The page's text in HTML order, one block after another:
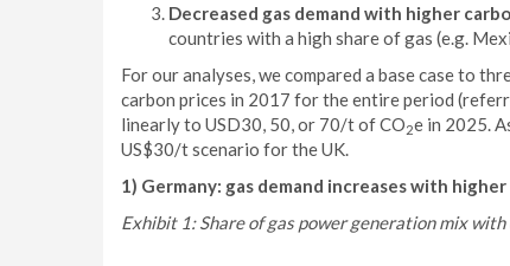
Decreased gas demand with higher
countries with a high share of gas (e.g.
For our analyses, we compared a base case to
carbon prices in 2017 for the entire period
linearly to USD30, 50, or 70/t of CO2e in 2025.
US$30/t scenario for the UK.
1) Germany: gas demand increases with
Exhibit 1: Share of gas power generation mix